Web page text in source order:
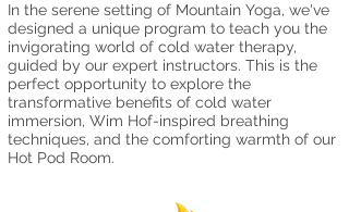
In the serene setting of Mountain Yoga, we've
designed a unique program to teach you the
invigorating world of cold water therapy,
guided by our expert instructors. This is the
perfect opportunity to explore the
transformative benefits of cold water
immersion, Wim Hof-inspired breathing
techniques, and the comforting warmth of our
Hot Pod Room.